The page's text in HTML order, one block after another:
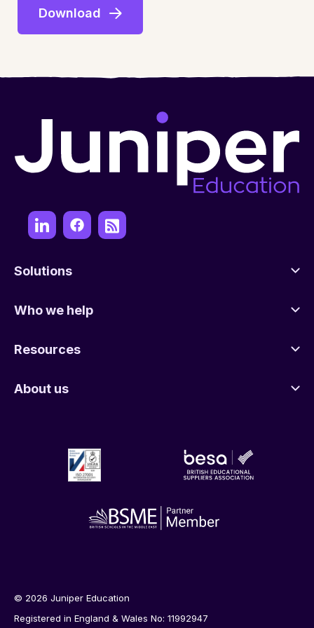
Solutions
Who we help
Resources
About us
© 2026 Juniper Education
Registered in England & Wales No: 11992947